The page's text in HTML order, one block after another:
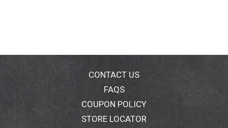
CONTACT US
FAQS
COUPON POLICY
STORE LOCATOR